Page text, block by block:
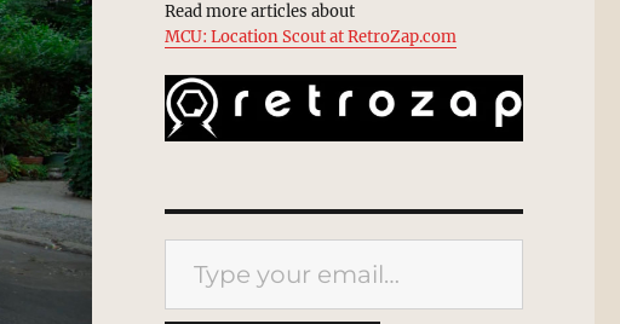
Read more articles about
MCU: Location Scout at RetroZap.com
Type your email…